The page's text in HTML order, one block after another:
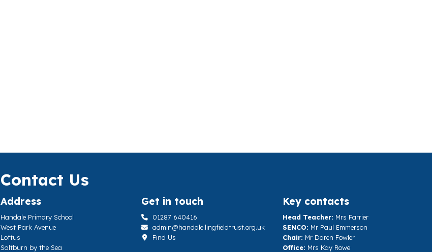
Contact Us
Address
Handale Primary School
West Park Avenue
Loftus
Saltburn by the Sea
Get in touch
01287 640416
admin@handale.lingfieldtrust.org.uk
Find Us
Key contacts
Head Teacher: Mrs Farrier
SENCO: Mr Paul Emmerson
Chair: Mr Daren Fowler
Office: Mrs Kay Rowe